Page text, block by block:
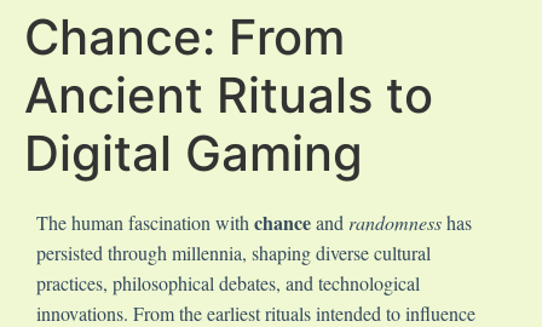
Chance: From
Ancient Rituals to
Digital Gaming
The human fascination with chanceand randomnesshas
persisted through millennia, shaping diverse cultural
practices, philosophical debates, and technological
innovations. From the earliest rituals intended to influence